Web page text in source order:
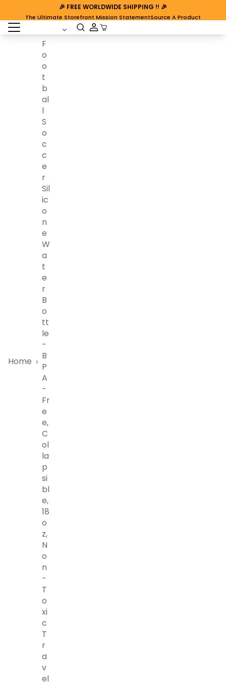
🎉 FREE WORLDWIDE SHIPPING !! 🎉
The Ultimate Storefront Mission StatementSource A Product
open sidebar Cart Open
Home ›
F
O
O
T
B
Al
L
S
O
C
C
E
R
Sil
Ic
O
N
E
W
A
T
E
R
B
O
Tt
Le
-
B
P
A
-
Fr
E
E,
C
Ol
La
P
Si
Bl
E,
18
O
Z,
N
O
N
-
T
O
Xi
C
T
R
A
V
El